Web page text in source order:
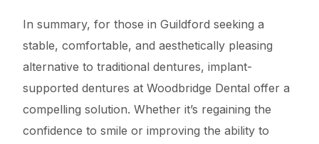
In summary, for those in Guildford seeking a
stable, comfortable, and aesthetically pleasing
alternative to traditional dentures, implant-
supported dentures at Woodbridge Dental offer a
compelling solution. Whether it’s regaining the
confidence to smile or improving the ability to